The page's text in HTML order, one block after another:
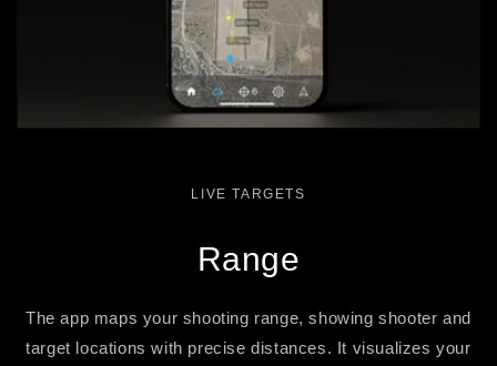
LIVE TARGETS
Range
The app maps your shooting range, showing shooter and
target locations with precise distances. It visualizes your